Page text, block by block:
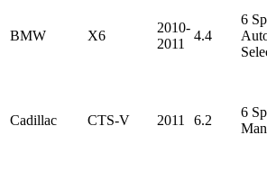
BMW X6
2010-
2011
4.4
6
Cadillac CTS-V 2011 6.2
6